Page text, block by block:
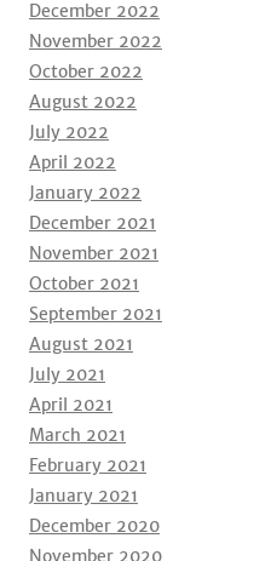
December 2022
November 2022
October 2022
August 2022
July 2022
April 2022
January 2022
December 2021
November 2021
October 2021
September 2021
August 2021
July 2021
April 2021
March 2021
February 2021
January 2021
December 2020
November 2020